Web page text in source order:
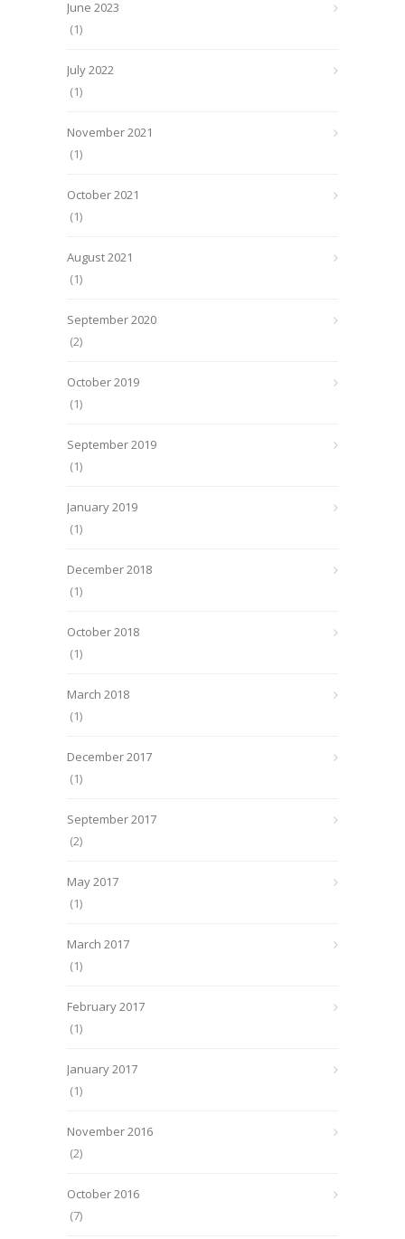
June 2023
(1)
July 2022
(1)
November 2021
(1)
October 2021
(1)
August 2021
(1)
September 2020
(2)
October 2019
(1)
September 2019
(1)
January 2019
(1)
December 2018
(1)
October 2018
(1)
March 2018
(1)
December 2017
(1)
September 2017
(2)
May 2017
(1)
March 2017
(1)
February 2017
(1)
January 2017
(1)
November 2016
(2)
October 2016
(7)